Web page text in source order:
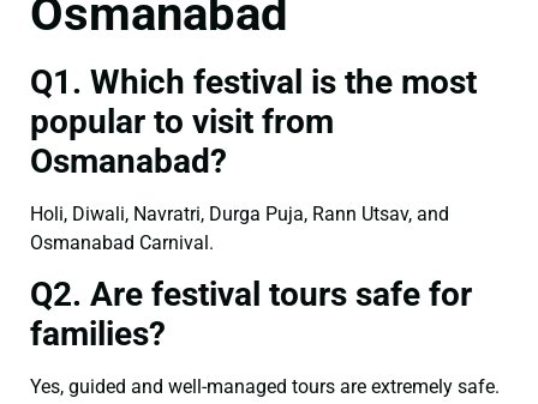
Osmanabad
Q1. Which festival is the most
popular to visit from
Osmanabad?
Holi, Diwali, Navratri, Durga Puja, Rann Utsav, and
Osmanabad Carnival.
Q2. Are festival tours safe for
families?
Yes, guided and well-managed tours are extremely safe.